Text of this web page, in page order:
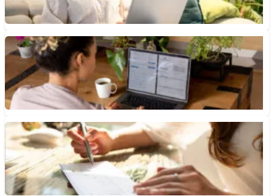
January 9, 2026 • 6 min read
How Do You Open a Bank Account Online?
Both online-only banks and traditional banks offer a variety of
accounts, but their products and services typically differ.
January 8, 2026 • 6 min read
What Are Reward Checking Accounts?
Rewards checking accounts allow you to earn points, cash back
or interest on your everyday banking activity, when you...
October 10, 2025 • 5 min read